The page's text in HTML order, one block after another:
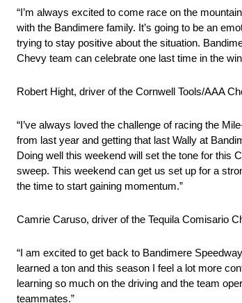
“I’m always excited to come race on the
with the Bandimere family. It’s going to be an
trying to stay positive about the situation.
Chevy team can celebrate one last time in the
Robert Hight, driver of the Cornwell Tools/AAA
“I’ve always loved the challenge of racing the
from last year and getting that last Wally at
Doing well this weekend will set the tone for this
sweep. This weekend can get us set up for a
the time to start gaining momentum.”
Camrie Caruso, driver of the Tequila Comisario
“I am excited to get back to Bandimere
learned a ton and this season I feel a lot more
learning so much on the driving and the team
teammates.”